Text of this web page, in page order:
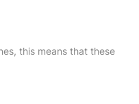
this means that these